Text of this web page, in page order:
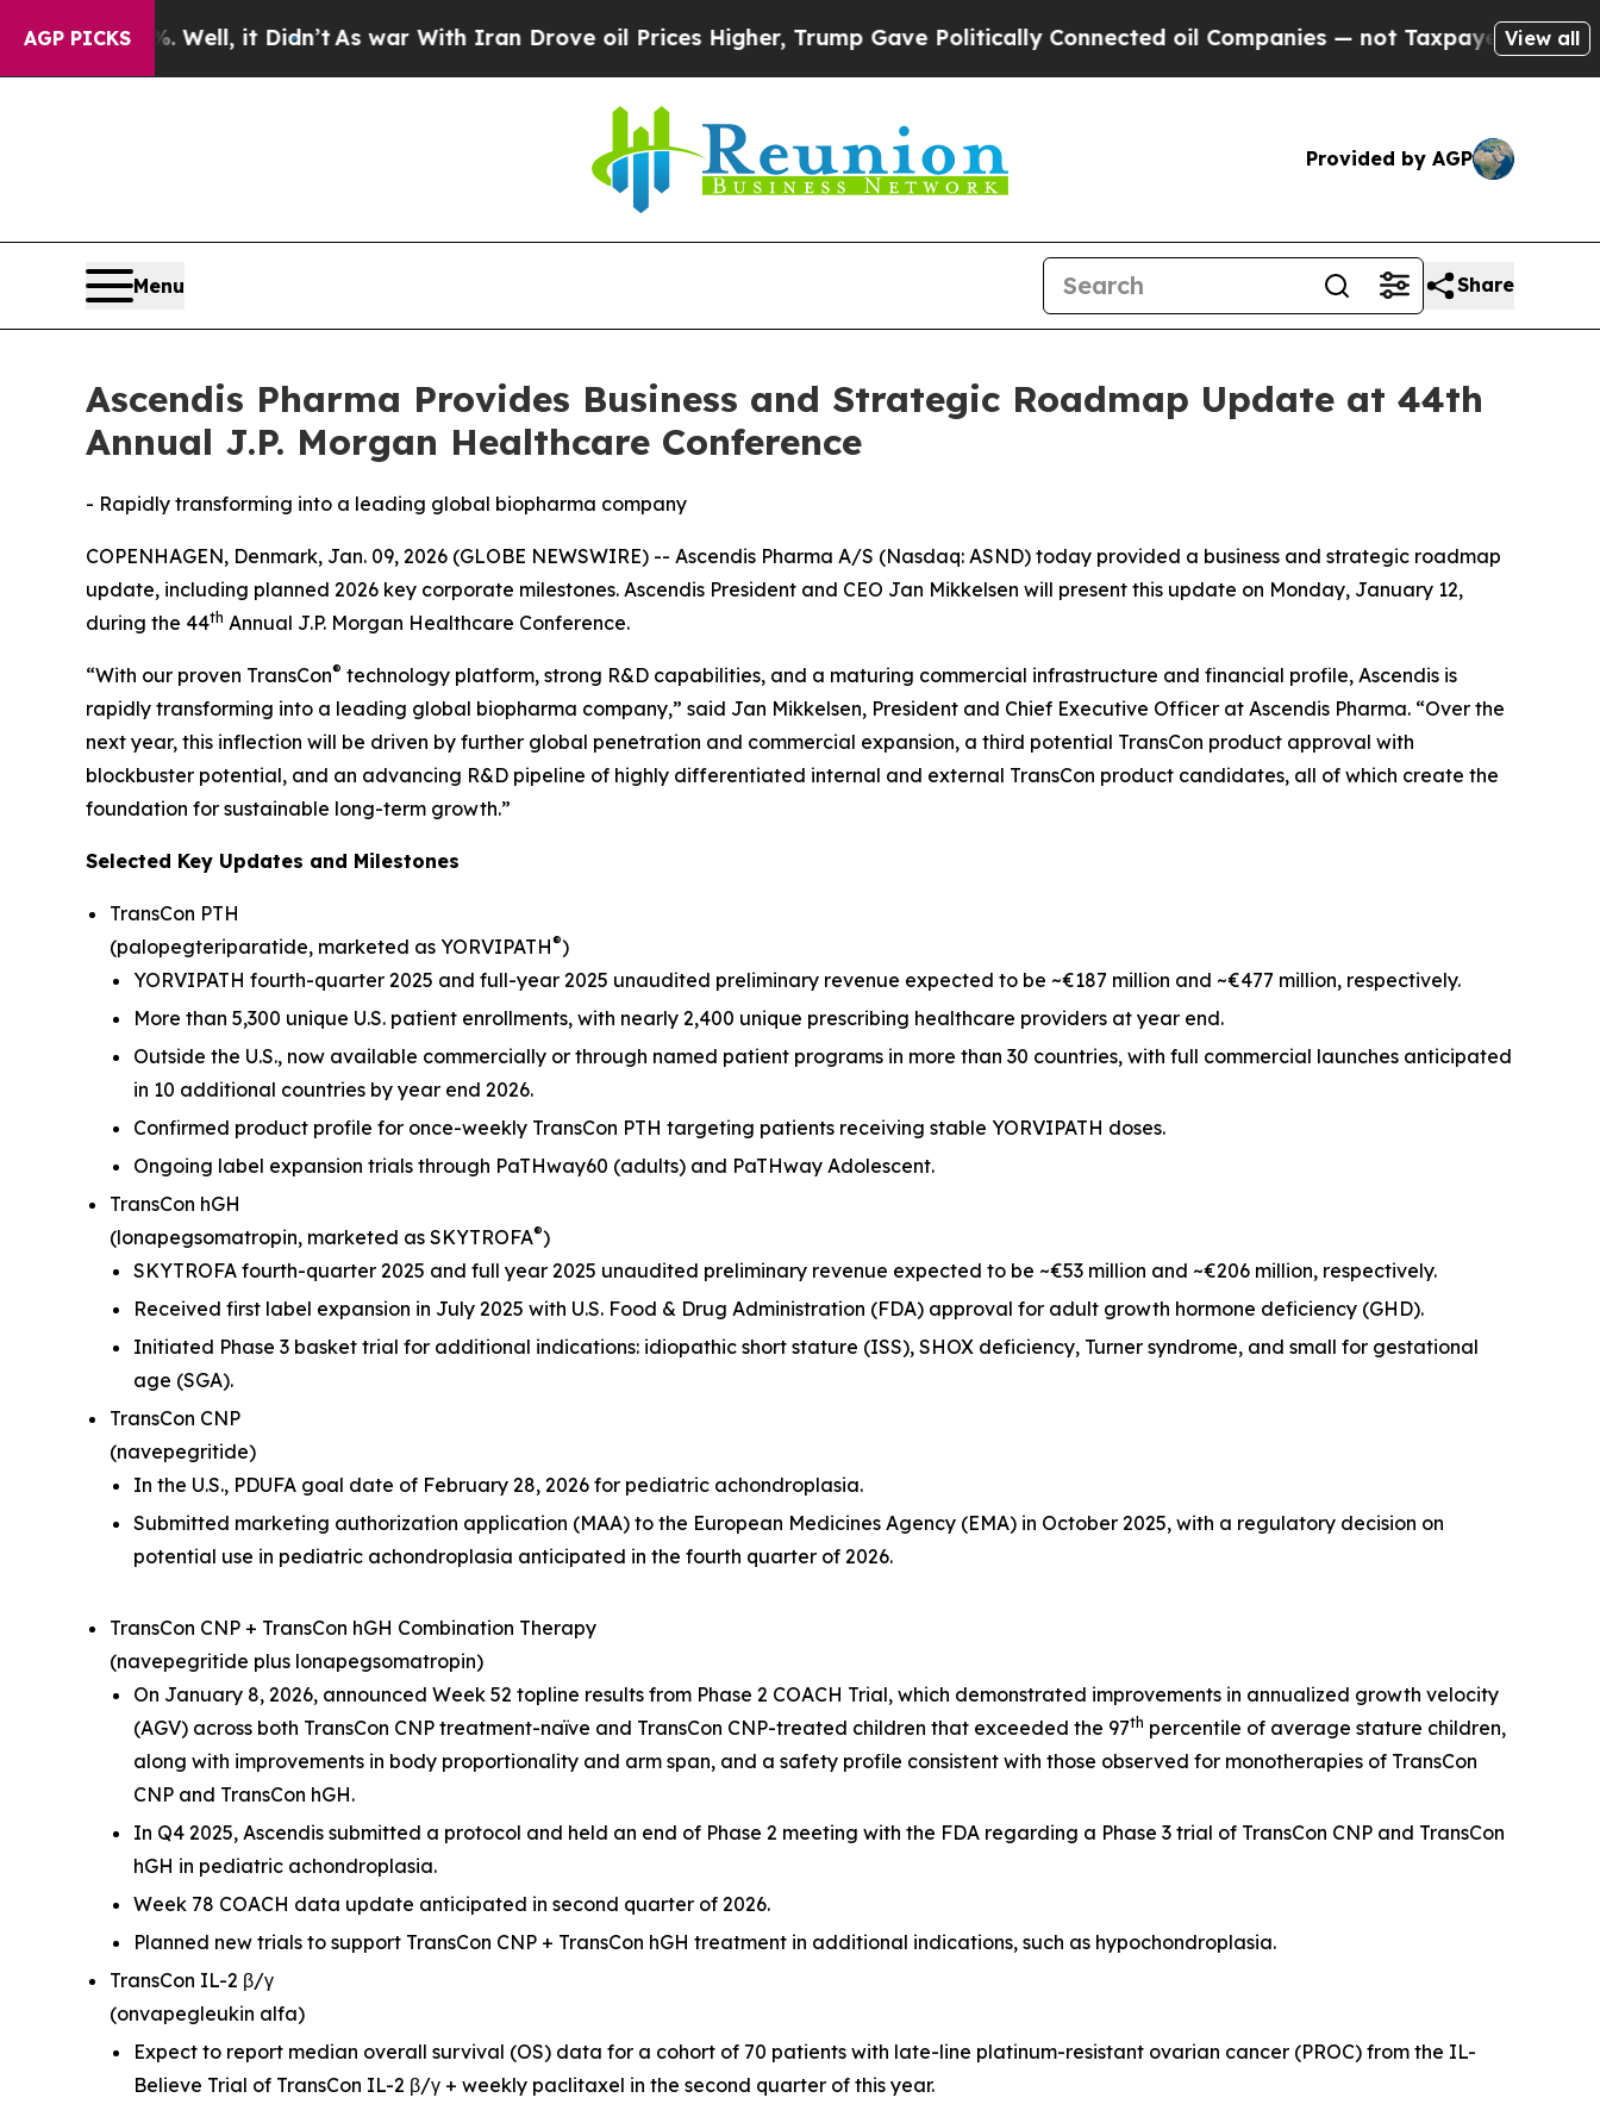
AGP PICKS
Well, it Didn’t As war With Iran Drove oil Prices Higher, Trump Gave Politically Connected oil Companies — not Taxpayers — the Chance toView all
Provided by AGP
Menu Share
Ascendis Pharma Provides Business and Strategic Roadmap Update at 44th
Annual J.P. Morgan Healthcare Conference
- Rapidly transforming into a leading global biopharma company
COPENHAGEN, Denmark, Jan. 09, 2026 (GLOBE NEWSWIRE) -- Ascendis Pharma A/S (Nasdaq: ASND) today provided a business and strategic roadmap
update, including planned 2026 key corporate milestones. Ascendis President and CEO Jan Mikkelsen will present this update on Monday, January 12,
during the 44th Annual J.P. Morgan Healthcare Conference.
“With our proven TransCon® technology platform, strong R&D capabilities, and a maturing commercial infrastructure and financial profile, Ascendis is
rapidly transforming into a leading global biopharma company,” said Jan Mikkelsen, President and Chief Executive Officer at Ascendis Pharma. “Over the
next year, this inflection will be driven by further global penetration and commercial expansion, a third potential TransCon product approval with
blockbuster potential, and an advancing R&D pipeline of highly differentiated internal and external TransCon product candidates, all of which create the
foundation for sustainable long-term growth.”
Selected Key Updates and Milestones
TransCon PTH
(palopegteriparatide, marketed as YORVIPATH®)
YORVIPATH fourth-quarter 2025 and full-year 2025 unaudited preliminary revenue expected to be ~€187 million and ~€477 million, respectively.
More than 5,300 unique U.S. patient enrollments, with nearly 2,400 unique prescribing healthcare providers at year end.
Outside the U.S., now available commercially or through named patient programs in more than 30 countries, with full commercial launches anticipated
in 10 additional countries by year end 2026.
Confirmed product profile for once-weekly TransCon PTH targeting patients receiving stable YORVIPATH doses.
Ongoing label expansion trials through PaTHway60 (adults) and PaTHway Adolescent.
TransCon hGH
(lonapegsomatropin, marketed as SKYTROFA®)
SKYTROFA fourth-quarter 2025 and full year 2025 unaudited preliminary revenue expected to be ~€53 million and ~€206 million, respectively.
Received first label expansion in July 2025 with U.S. Food & Drug Administration (FDA) approval for adult growth hormone deficiency (GHD).
Initiated Phase 3 basket trial for additional indications: idiopathic short stature (ISS), SHOX deficiency, Turner syndrome, and small for gestational
age (SGA).
TransCon CNP
(navepegritide)
In the U.S., PDUFA goal date of February 28, 2026 for pediatric achondroplasia.
Submitted marketing authorization application (MAA) to the European Medicines Agency (EMA) in October 2025, with a regulatory decision on
potential use in pediatric achondroplasia anticipated in the fourth quarter of 2026.
TransCon CNP + TransCon hGH Combination Therapy
(navepegritide plus lonapegsomatropin)
On January 8, 2026, announced Week 52 topline results from Phase 2 COACH Trial, which demonstrated improvements in annualized growth velocity
(AGV) across both TransCon CNP treatment-naïve and TransCon CNP-treated children that exceeded the 97th percentile of average stature children,
along with improvements in body proportionality and arm span, and a safety profile consistent with those observed for monotherapies of TransCon
CNP and TransCon hGH.
In Q4 2025, Ascendis submitted a protocol and held an end of Phase 2 meeting with the FDA regarding a Phase 3 trial of TransCon CNP and TransCon
hGH in pediatric achondroplasia.
Week 78 COACH data update anticipated in second quarter of 2026.
Planned new trials to support TransCon CNP + TransCon hGH treatment in additional indications, such as hypochondroplasia.
TransCon IL-2 β/γ
(onvapegleukin alfa)
Expect to report median overall survival (OS) data for a cohort of 70 patients with late-line platinum-resistant ovarian cancer (PROC) from the IL-
Believe Trial of TransCon IL-2 β/γ + weekly paclitaxel in the second quarter of this year.